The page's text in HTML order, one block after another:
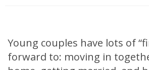
Young couples have lots of
forward to: moving in